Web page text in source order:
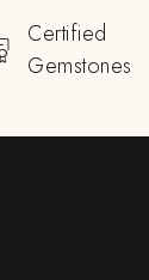
Certified
Gemstones